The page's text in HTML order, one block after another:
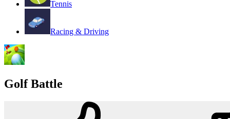
Tennis
Racing & Driving
Golf Battle